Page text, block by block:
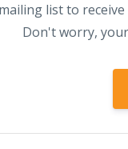
list to
Don't worry,